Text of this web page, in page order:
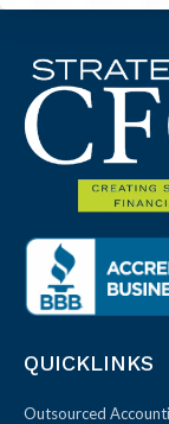
QUICKLINKS
Outsourced